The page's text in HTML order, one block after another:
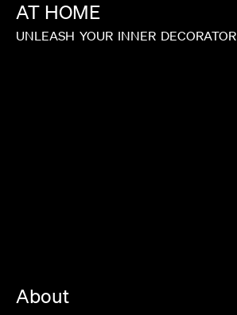
AT HOME
UNLEASH YOUR INNER DECORATOR
About